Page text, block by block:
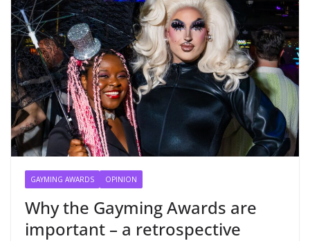
GAYMING AWARDS OPINION
Why the Gayming Awards are
important – a retrospective